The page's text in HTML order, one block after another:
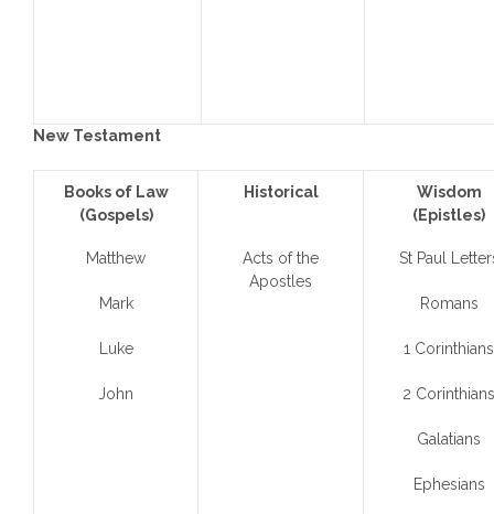
New Testament
Books of Law
(Gospels)
Historical
Wisdom
(Epistles)
Matthew
Mark
Luke
John
Acts of the
Apostles
St Paul
Romans
1 Corinthians
2 Corinthians
Galatians
Ephesians